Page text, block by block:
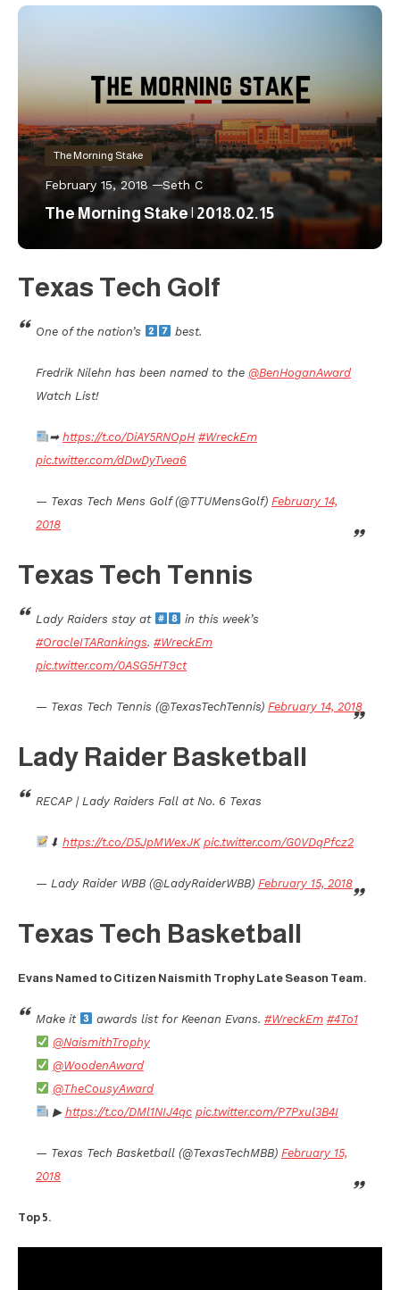
The Morning Stake
February 15, 2018 Seth C
The Morning Stake | 2018.02.15
Texas Tech Golf
One of the nation’s best.
Fredrik Nilehn has been named to the @BenHoganAward
Watch List!
➡ https://t.co/DiAY5RNOpH #WreckEm
pic.twitter.com/dDwDyTvea6
— Texas Tech Mens Golf (@TTUMensGolf) February 14,
2018
Texas Tech Tennis
Lady Raiders stay at
in this week’s
#OracleITARankings. #WreckEm
pic.twitter.com/0ASG5HT9ct
— Texas Tech Tennis (@TexasTechTennis) February 14, 2018
Lady Raider Basketball
RECAP | Lady Raiders Fall at No. 6 Texas
⬇ https://t.co/D5JpMWexJK pic.twitter.com/G0VDqPfcz2
— Lady Raider WBB (@LadyRaiderWBB) February 15, 2018
Texas Tech Basketball
Evans Named to Citizen Naismith Trophy Late Season Team.
Make it awards list for Keenan Evans. #WreckEm #4To1
@NaismithTrophy
@WoodenAward
@TheCousyAward
▶ https://t.co/DMl1NIJ4qc pic.twitter.com/P7Pxul3B4I
— Texas Tech Basketball (@TexasTechMBB) February 15,
2018
Top 5.